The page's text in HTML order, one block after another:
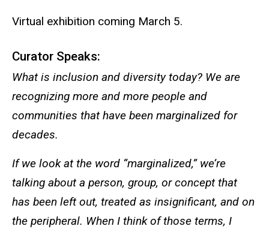
Virtual exhibition coming March 5.
Curator Speaks:
What is inclusion and diversity today? We are
recognizing more and more people and
communities that have been marginalized for
decades.
If we look at the word “marginalized,” we’re
talking about a person, group, or concept that
has been left out, treated as insignificant, and on
the peripheral. When I think of those terms, I